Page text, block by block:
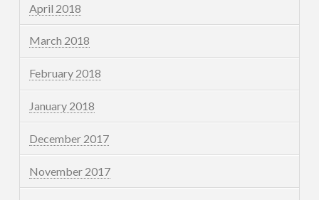
April 2018
March 2018
February 2018
January 2018
December 2017
November 2017